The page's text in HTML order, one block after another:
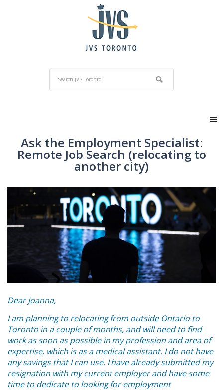
Ask the Employment Specialist:
Remote Job Search (relocating to
another city)
Dear Joanna,
I am planning to relocating from outside Ontario to
Toronto in a couple of months, and will need to find
work as soon as possible in my profession and area of
expertise, which is as a medical assistant. I do not have
any savings that I can use. I have already submitted my
resignation with my current employer and have some
time to dedicate to looking for employment